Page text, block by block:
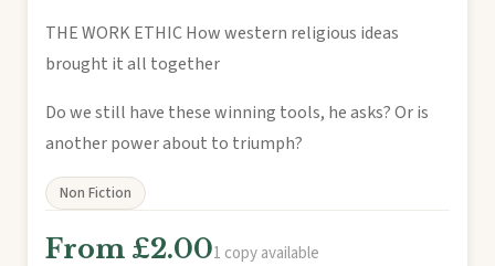
THE WORK ETHIC How western religious ideas
brought it all together
Do we still have these winning tools, he asks? Or is
another power about to triumph?
Non Fiction
From £2.001 copy available